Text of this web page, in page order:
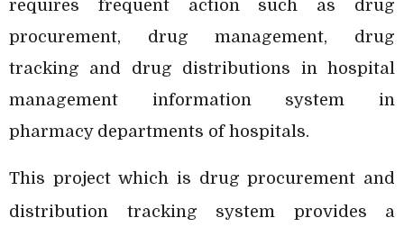
requires frequent action such as drug
procurement, drug management, drug
tracking and drug distributions in hospital
management information system in
pharmacy departments of hospitals.
This project which is drug procurement and
distribution tracking system provides a